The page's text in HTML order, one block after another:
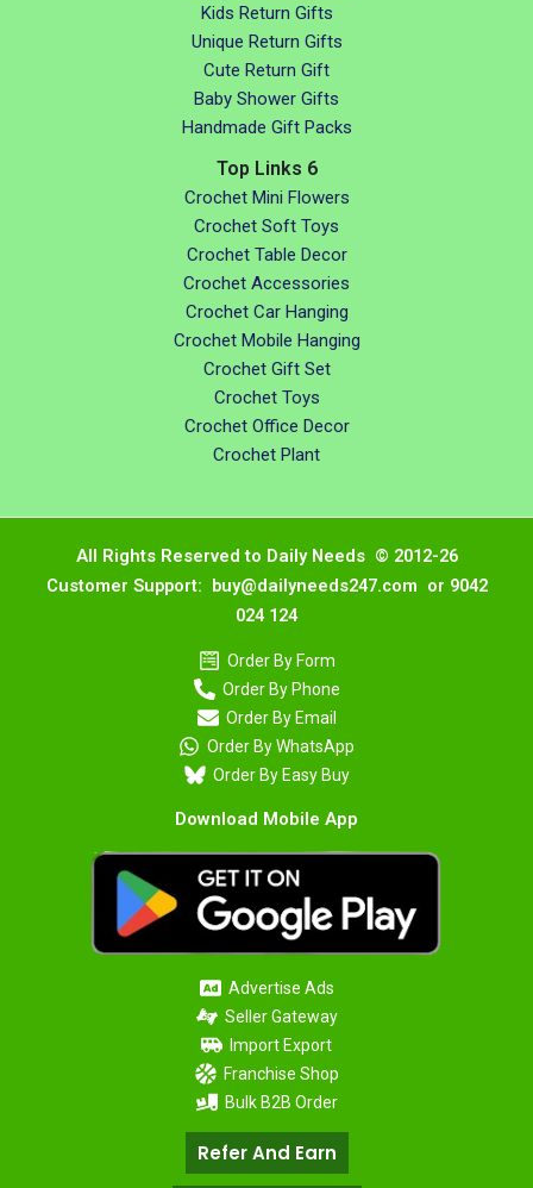
Kids Return Gifts
Unique Return Gifts
Cute Return Gift
Baby Shower Gifts
Handmade Gift Packs
Top Links 6
Crochet Mini Flowers
Crochet Soft Toys
Crochet Table Decor
Crochet Accessories
Crochet Car Hanging
Crochet Mobile Hanging
Crochet Gift Set
Crochet Toys
Crochet Office Decor
Crochet Plant
All Rights Reserved to Daily Needs © 2012-26
Customer Support: buy@dailyneeds247.com or 9042
024 124
Order By Form
Order By Phone
Order By Email
Order By WhatsApp
Order By Easy Buy
Download Mobile App
Advertise Ads
Seller Gateway
Import Export
Franchise Shop
Bulk B2B Order
Refer And Earn